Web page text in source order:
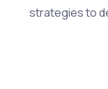
strategies to